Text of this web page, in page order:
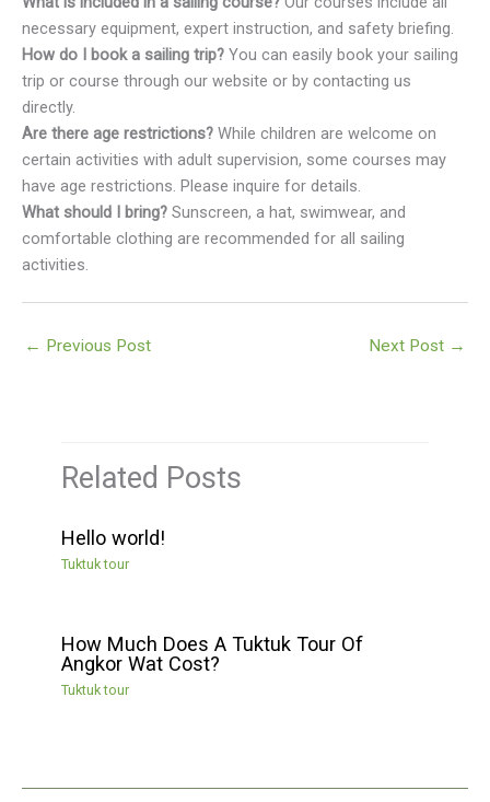
necessary equipment, expert instruction, and safety briefing.
How do I book a sailing trip? You can easily book your sailing
trip or course through our website or by contacting us
directly.
Are there age restrictions? While children are welcome on
certain activities with adult supervision, some courses may
have age restrictions. Please inquire for details.
What should I bring? Sunscreen, a hat, swimwear, and
comfortable clothing are recommended for all sailing
activities.
← Previous Post Next Post →
Related Posts
Hello world!
Tuktuk tour
How Much Does A Tuktuk Tour Of
Angkor Wat Cost?
Tuktuk tour